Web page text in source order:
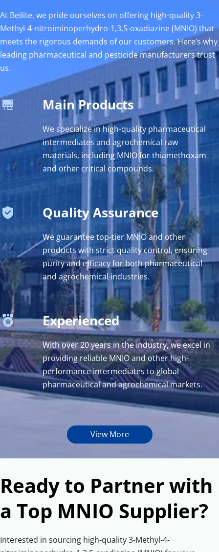
At Beilite, we pride ourselves on offering high-quality 3-
Methyl-4-nitroiminoperhydro-1,3,5-oxadiazine (MNIO) that
meets the rigorous demands of our customers. Here’s why
leading pharmaceutical and pesticide manufacturers trust
us.
Main Products
We specialize in high-quality pharmaceutical
intermediates and agrochemical raw
materials, including MNIO for thiamethoxam
and other critical compounds.
Quality Assurance
We guarantee top-tier MNIO and other
products with strict quality control, ensuring
purity and efficacy for both pharmaceutical
and agrochemical industries.
Experienced
With over 20 years in the industry, we excel in
providing reliable MNIO and other high-
performance intermediates to global
pharmaceutical and agrochemical markets.
View More
Ready to Partner with
a Top MNIO Supplier?
Interested in sourcing high-quality 3-Methyl-4-